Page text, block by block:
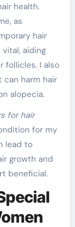
health.
as
hair
aiding
follicles. I also
harm hair
alopecia.
for hair
for my
lead to
growth and
beneficial.